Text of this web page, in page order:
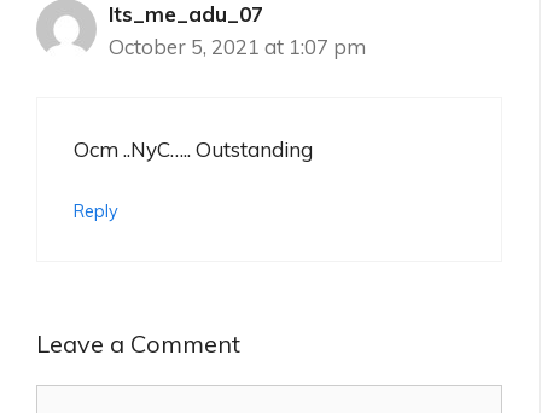
Its_me_adu_07
October 5, 2021 at 1:07 pm
Ocm ..NyC….. Outstanding
Reply
Leave a Comment